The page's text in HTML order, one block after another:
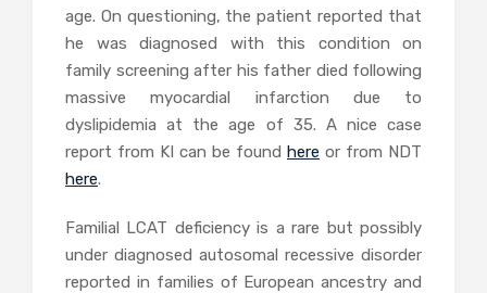
age. On questioning, the patient reported that
he was diagnosed with this condition on
family screening after his father died following
massive myocardial infarction due to
dyslipidemia at the age of 35. A nice case
report from KI can be found here or from NDT
here.
Familial LCAT deficiency is a rare but possibly
under diagnosed autosomal recessive disorder
reported in families of European ancestry and